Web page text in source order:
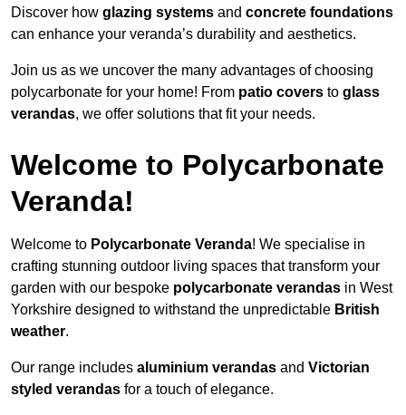
Discover how glazing systems and concrete foundations
can enhance your veranda’s durability and aesthetics.
Join us as we uncover the many advantages of choosing
polycarbonate for your home! From patio covers to glass
verandas, we offer solutions that fit your needs.
Welcome to Polycarbonate
Veranda!
Welcome to Polycarbonate Veranda! We specialise in
crafting stunning outdoor living spaces that transform your
garden with our bespoke polycarbonate verandas in West
Yorkshire designed to withstand the unpredictable British
weather.
Our range includes aluminium verandas and Victorian
styled verandas for a touch of elegance.